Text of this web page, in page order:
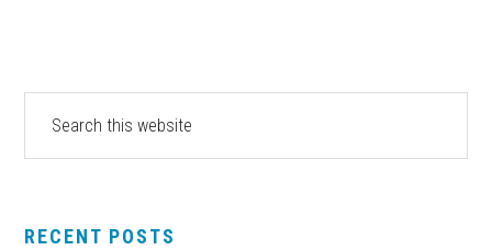
PRIMARY
SIDEBAR
website
RECENT POSTS